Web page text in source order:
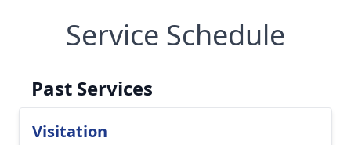
Service Schedule
Past Services
Visitation